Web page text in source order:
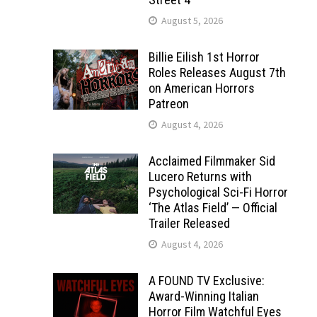
August 5, 2026
Billie Eilish 1st Horror
Roles Releases August 7th
on American Horrors
Patreon
August 4, 2026
Acclaimed Filmmaker Sid
Lucero Returns with
Psychological Sci-Fi Horror
‘The Atlas Field’ — Official
Trailer Released
August 4, 2026
A FOUND TV Exclusive:
Award-Winning Italian
Horror Film Watchful Eyes